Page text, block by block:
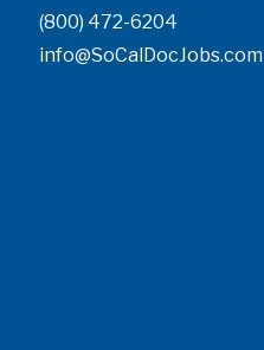
(800) 472-6204
info@SoCalDocJobs.com